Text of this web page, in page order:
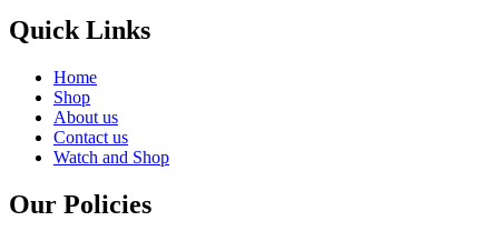
Quick Links
Home
Shop
About us
Contact us
Watch and Shop
Our Policies